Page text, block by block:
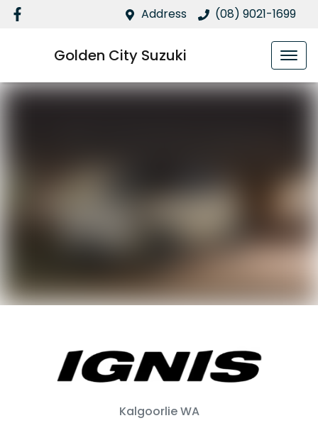
Address (08) 9021-1699
Golden City Suzuki
KalgoorlieWA